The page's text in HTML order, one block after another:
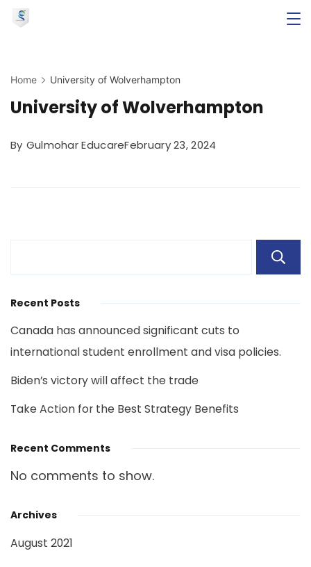
Skip
Home University of Wolverhampton
University of Wolverhampton
By Gulmohar EducareFebruary 23, 2024
Recent Posts
Canada has announced significant cuts to
international student enrollment and visa policies.
Biden’s victory will affect the trade
Take Action for the Best Strategy Benefits
Recent Comments
No comments to show.
Archives
August 2021